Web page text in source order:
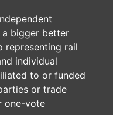
bigger better
representing rail
individual
to or funded
or trade
one-vote